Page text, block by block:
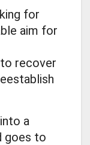
for
aim for
recover
a
goes to